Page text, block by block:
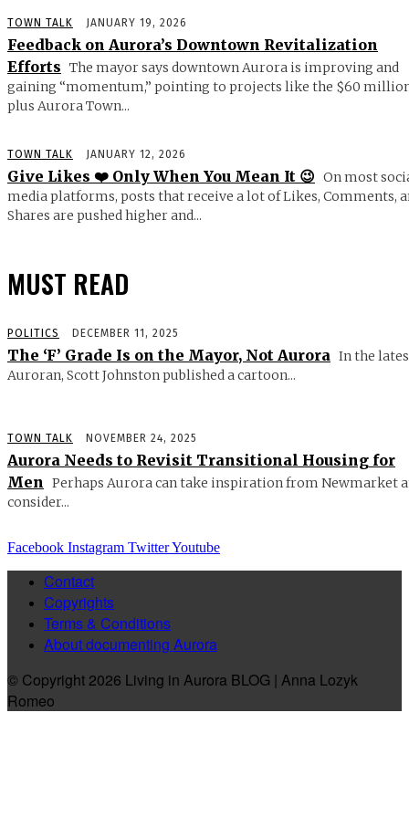
TOWN TALK JANUARY 19, 2026
Feedback on Aurora’s Downtown Revitalization
Efforts The mayor says downtown Aurora is improving and
gaining “momentum,” pointing to projects like the $60
plus Aurora Town...
TOWN TALK JANUARY 12, 2026
Give Likes ❤️ Only When You Mean It 😉 On most
media platforms, posts that receive a lot of Likes, Comments,
Shares are pushed higher and...
MUST READ
POLITICS DECEMBER 11, 2025
The ‘F’ Grade Is on the Mayor, Not Aurora In the
Auroran, Scott Johnston published a cartoon...
TOWN TALK NOVEMBER 24, 2025
Aurora Needs to Revisit Transitional Housing for
Men
Perhaps Aurora can take inspiration from Newmarket
consider...
Facebook Instagram TwitterYoutube
Contact
Copyrights
Terms & Conditions
About documenting Aurora
© Copyright 2026 Living in Aurora BLOG | Anna Lozyk
Romeo